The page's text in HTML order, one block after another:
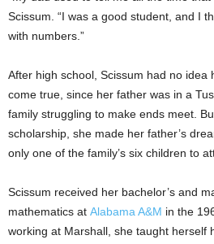
Scissum. “I was a good student, and I
with numbers.”
After high school, Scissum had no idea
come true, since her father was in a
family struggling to make ends meet.
scholarship, she made her father’s
only one of the family’s six children to
Scissum received her bachelor’s and
mathematics at Alabama A&M in the
working at Marshall, she taught herself